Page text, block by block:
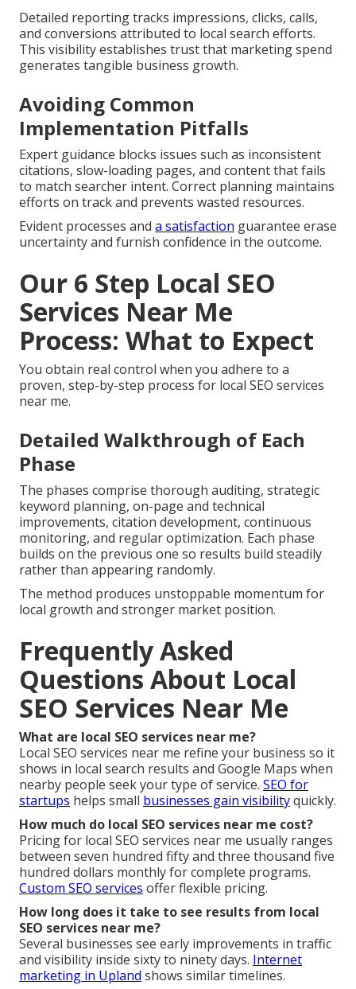
Detailed reporting tracks impressions, clicks, calls,
and conversions attributed to local search efforts.
This visibility establishes trust that marketing spend
generates tangible business growth.
Avoiding Common
Implementation Pitfalls
Expert guidance blocks issues such as inconsistent
citations, slow-loading pages, and content that fails
to match searcher intent. Correct planning maintains
efforts on track and prevents wasted resources.
Evident processes and a satisfaction guarantee erase
uncertainty and furnish confidence in the outcome.
Our 6 Step Local SEO
Services Near Me
Process: What to Expect
You obtain real control when you adhere to a
proven, step-by-step process for local SEO services
near me.
Detailed Walkthrough of Each
Phase
The phases comprise thorough auditing, strategic
keyword planning, on-page and technical
improvements, citation development, continuous
monitoring, and regular optimization. Each phase
builds on the previous one so results build steadily
rather than appearing randomly.
The method produces unstoppable momentum for
local growth and stronger market position.
Frequently Asked
Questions About Local
SEO Services Near Me
What are local SEO services near me?
Local SEO services near me refine your business so it
shows in local search results and Google Maps when
nearby people seek your type of service. SEO for
startups helps small businesses gain visibilityquickly.
How much do local SEO services near me cost?
Pricing for local SEO services near me usually ranges
between seven hundred fifty and three thousand five
hundred dollars monthly for complete programs.
Custom SEO services offer flexible pricing.
How long does it take to see results from local
SEO services near me?
Several businesses see early improvements in traffic
and visibility inside sixty to ninety days. Internet
marketing in Upland shows similar timelines.